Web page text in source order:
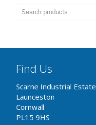
Find Us
Scarne Industrial Estate
Launceston
Cornwall
PL15 9HS